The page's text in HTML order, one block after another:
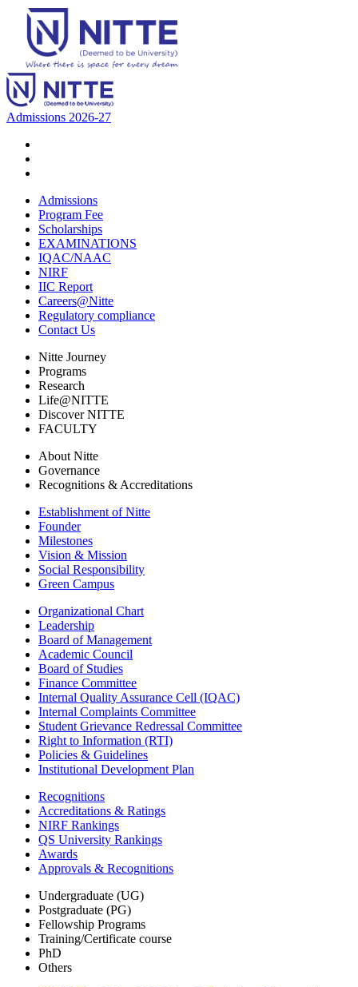
Admissions 2026-27
Admissions
Program Fee
Scholarships
EXAMINATIONS
IQAC/NAAC
NIRF
IIC Report
Careers@Nitte
Regulatory compliance
Contact Us
Nitte Journey
Programs
Research
Life@NITTE
Discover NITTE
FACULTY
About Nitte
Governance
Recognitions & Accreditations
Establishment of Nitte
Founder
Milestones
Vision & Mission
Social Responsibility
Green Campus
Organizational Chart
Leadership
Board of Management
Academic Council
Board of Studies
Finance Committee
Internal Quality Assurance Cell (IQAC)
Internal Complaints Committee
Student Grievance Redressal Committee
Right to Information (RTI)
Policies & Guidelines
Institutional Development Plan
Recognitions
Accreditations & Ratings
NIRF Rankings
QS University Rankings
Awards
Approvals & Recognitions
Undergraduate (UG)
Postgraduate (PG)
Fellowship Programs
Training/Certificate course
PhD
Others